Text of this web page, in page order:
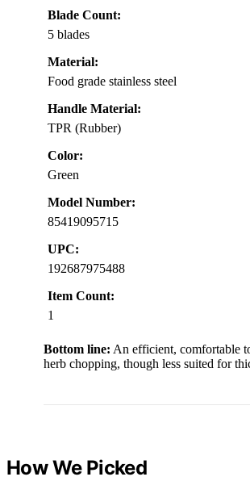
Blade Count:
5 blades
Material:
Food grade stainless steel
Handle Material:
TPR (Rubber)
Color:
Green
Model Number:
85419095715
UPC:
192687975488
Item Count:
1
Bottom line: An efficient, comfortable
herb chopping, though less suited for
How We Picked